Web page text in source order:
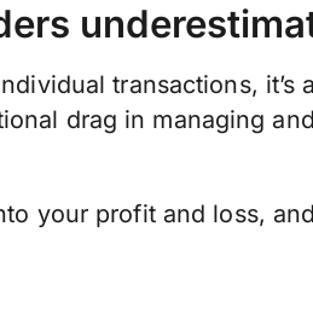
transactions, it’s
drag in managing
your profit and loss,